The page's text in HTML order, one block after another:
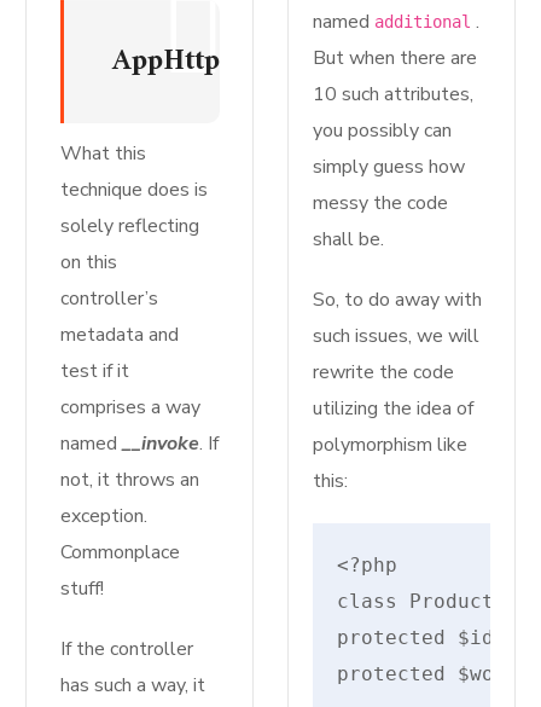
What this
technique does is
solely reflecting
on this
controller’s
metadata and
test if it
comprises a way
named__invoke. If
not, it throws an
exception.
Commonplace
stuff!
If the controller
has such a way, it
named additional .
But when there are
10 such attributes,
you possibly can
simply guess how
messy the code
shall be.
So, to do away with
such issues, we will
rewrite the code
utilizing the idea of
polymorphism like
this:
class Product {
protected
protected $worth;